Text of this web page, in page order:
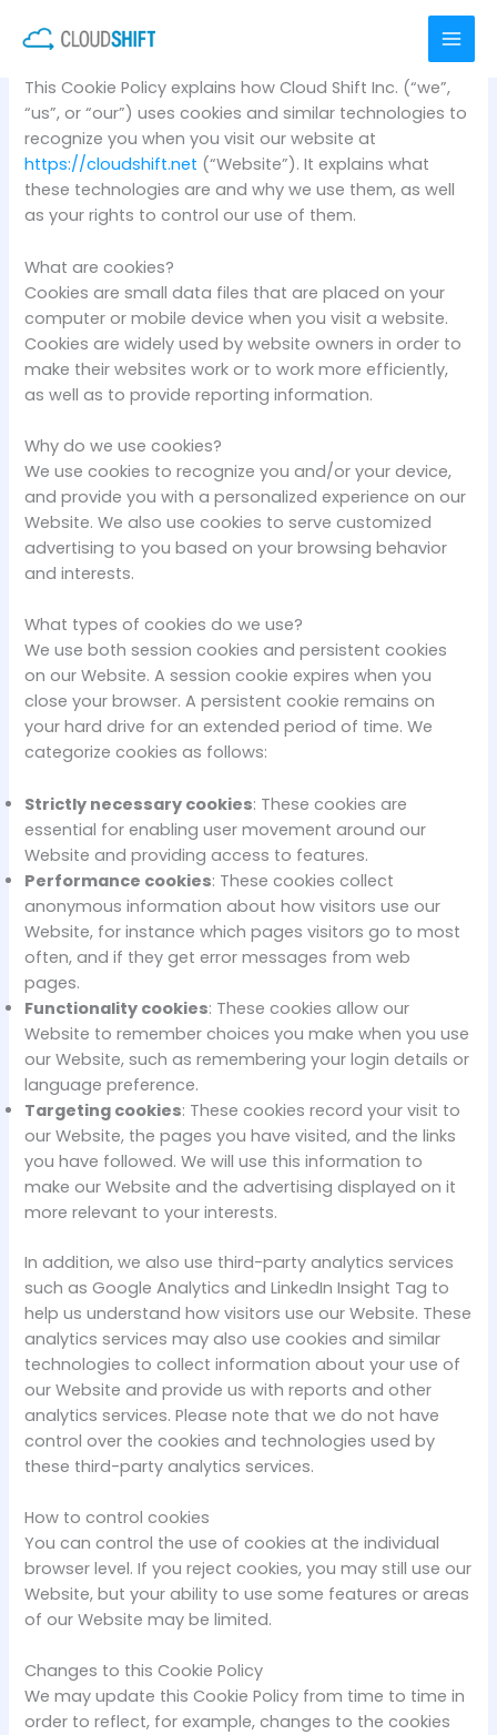
COOKIE POLICY
This Cookie Policy explains how Cloud Shift Inc. (“we”,
“us”, or “our”) uses cookies and similar technologies to
recognize you when you visit our website at
https://cloudshift.net (“Website”). It explains what
these technologies are and why we use them, as well
as your rights to control our use of them.
What are cookies?
Cookies are small data files that are placed on your
computer or mobile device when you visit a website.
Cookies are widely used by website owners in order to
make their websites work or to work more efficiently,
as well as to provide reporting information.
Why do we use cookies?
We use cookies to recognize you and/or your device,
and provide you with a personalized experience on our
Website. We also use cookies to serve customized
advertising to you based on your browsing behavior
and interests.
What types of cookies do we use?
We use both session cookies and persistent cookies
on our Website. A session cookie expires when you
close your browser. A persistent cookie remains on
your hard drive for an extended period of time. We
categorize cookies as follows:
Strictly necessary cookies: These cookies are
essential for enabling user movement around our
Website and providing access to features.
Performance cookies: These cookies collect
anonymous information about how visitors use our
Website, for instance which pages visitors go to most
often, and if they get error messages from web
pages.
Functionality cookies: These cookies allow our
Website to remember choices you make when you use
our Website, such as remembering your login details or
language preference.
Targeting cookies: These cookies record your visit to
our Website, the pages you have visited, and the links
you have followed. We will use this information to
make our Website and the advertising displayed on it
more relevant to your interests.
In addition, we also use third-party analytics services
such as Google Analytics and LinkedIn Insight Tag to
help us understand how visitors use our Website. These
analytics services may also use cookies and similar
technologies to collect information about your use of
our Website and provide us with reports and other
analytics services. Please note that we do not have
control over the cookies and technologies used by
these third-party analytics services.
How to control cookies
You can control the use of cookies at the individual
browser level. If you reject cookies, you may still use our
Website, but your ability to use some features or areas
of our Website may be limited.
Changes to this Cookie Policy
We may update this Cookie Policy from time to time in
order to reflect, for example, changes to the cookies